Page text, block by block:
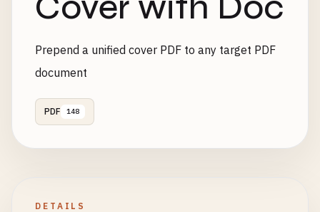
Prepend a unified cover PDF to any target PDF
document
PDF 148
DETAILS